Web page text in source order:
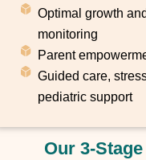
Optimal growth
monitoring
Parent
Guided care,
pediatric support
Our 3-